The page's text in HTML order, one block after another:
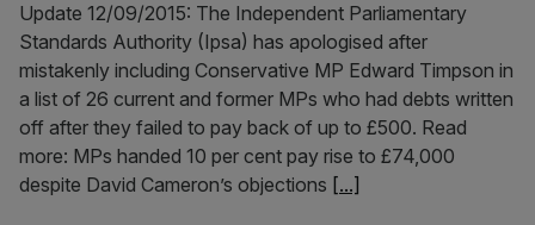
Update 12/09/2015: The Independent Parliamentary
Standards Authority (Ipsa) has apologised after
mistakenly including Conservative MP Edward Timpson in
a list of 26 current and former MPs who had debts written
off after they failed to pay back of up to £500. Read
more: MPs handed 10 per cent pay rise to £74,000
despite David Cameron’s objections [...]